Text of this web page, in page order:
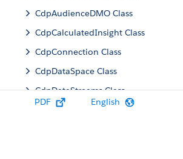
CdpAudienceDMO Class
CdpCalculatedInsight Class
CdpConnection Class
CdpDataSpace Class
CdpDataStreams Class
CdpIdentityResolution Class
PDF English